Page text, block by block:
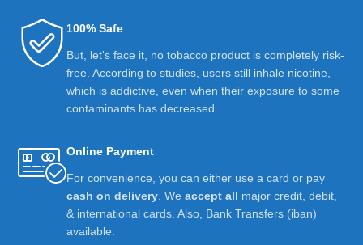
100% Safe
But, let's face it, no tobacco product is completely risk-
free. According to studies, users still inhale nicotine,
which is addictive, even when their exposure to some
contaminants has decreased.
Online Payment
For convenience, you can either use a card or pay
cash on delivery . We accept all major credit, debit,
& international cards. Also, Bank Transfers (iban)
available.